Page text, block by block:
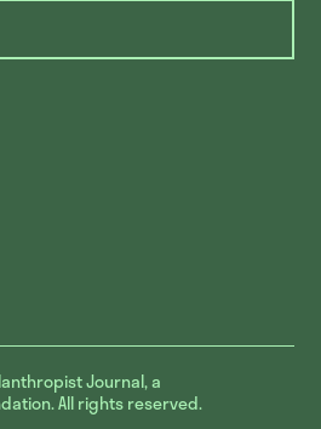
Journal, a
All rights reserved.